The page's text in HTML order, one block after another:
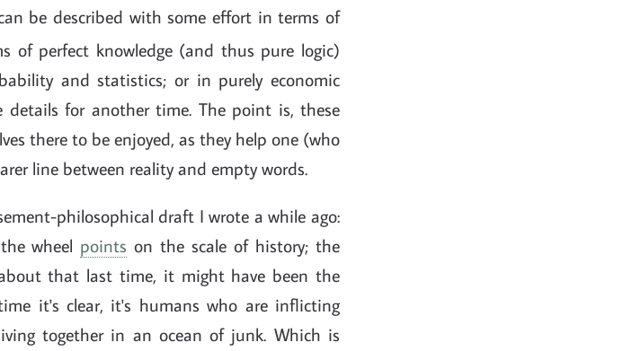
be described with some effort in terms of
of perfect knowledge (and thus pure logic)
and statistics; or in purely economic
details for another time. The point is, these
there to be enjoyed, as they help one (who
line between reality and empty words.
philosophical draft I wrote a while ago:
wheel points on the scale of history; the
that last time, it might have been the
it's clear, it's humans who are inflicting
together in an ocean of junk. Which is